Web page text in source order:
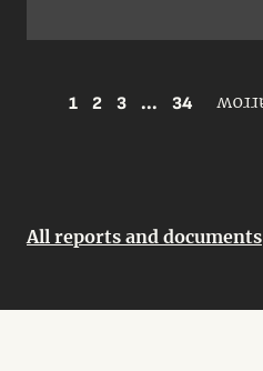
1 2 3 ... 34
All reports and documents